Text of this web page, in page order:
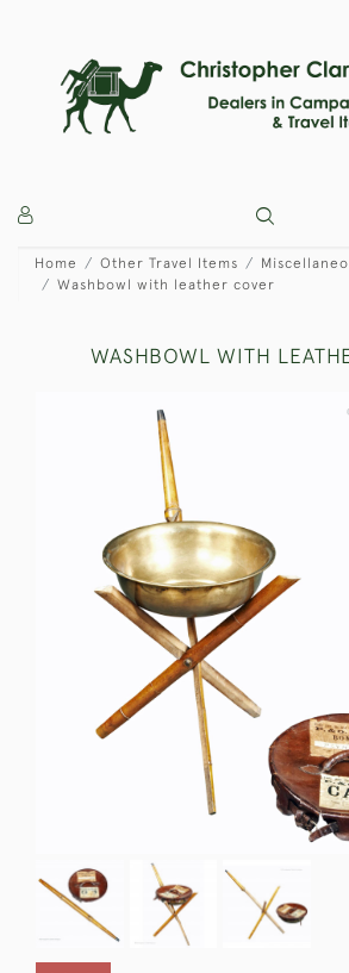
Home Other Travel Items
Washbowl with leather cover
WASHBOWL WITH